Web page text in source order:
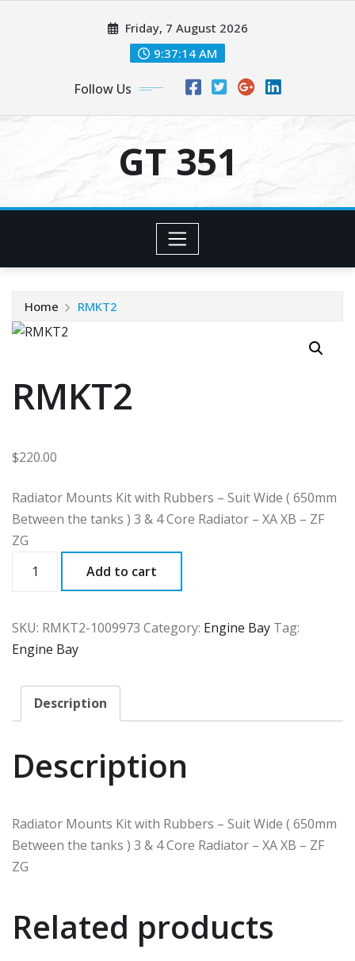
Friday, 7 August 2026
9:37:14 AM
Follow Us
GT 351
Home RMKT2
RMKT2
$220.00
Radiator Mounts Kit with Rubbers – Suit Wide ( 650mm
Between the tanks ) 3 & 4 Core Radiator – XA XB – ZF
ZG
quantity
Add to cart
SKU: RMKT2-1009973 Category: Engine Bay Tag:
Engine Bay
Description
Description
Radiator Mounts Kit with Rubbers – Suit Wide ( 650mm
Between the tanks ) 3 & 4 Core Radiator – XA XB – ZF
ZG
Related products